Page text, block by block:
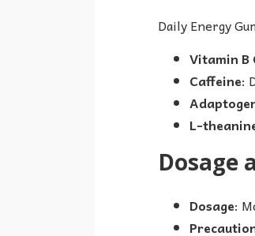
Daily Energy
Vitamin B
Caffeine:
L-
Dosage
Dosage: